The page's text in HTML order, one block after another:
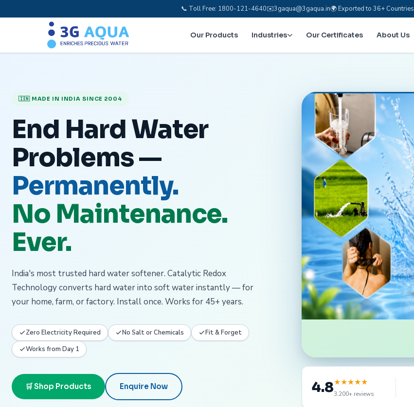
📞 Toll Free: 1800-121-4640✉️3gaqua@3gaqua.in🌍 Exported to 36+ Countries
Our Products Industries Our Certificates About Us
🇮🇳 MADE IN INDIA SINCE 2004
End Hard Water
Problems —
Permanently.
No Maintenance.
Ever.
India's most trusted hard water softener. Catalytic Redox
Technology converts hard water into soft water instantly — for
your home, farm, or factory. Install once. Works for 45+ years.
Zero Electricity Required No Salt or Chemicals
Fit & Forget
Works from Day 1
🛒 Shop Products Enquire Now 4.8★★★★★
3,200+ reviews